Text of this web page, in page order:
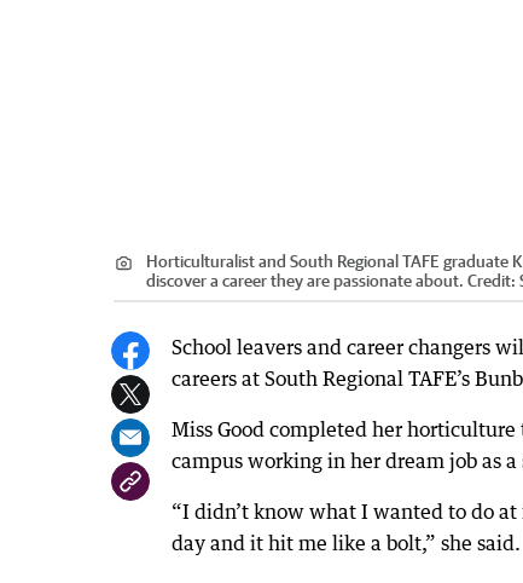
Horticulturalist and South Regional TAFE graduate
discover a career they are passionate about. Credit:
School leavers and career changers
careers at South Regional TAFE’s
Miss Good completed her
campus working in her dream job as
“I didn’t know what I wanted to do
day and it hit me like a bolt,” she said.